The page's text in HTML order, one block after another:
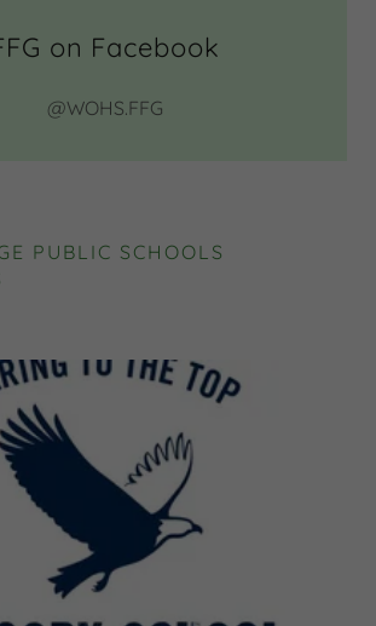
on Facebook
@WOHS.FFG
PUBLIC SCHOOLS